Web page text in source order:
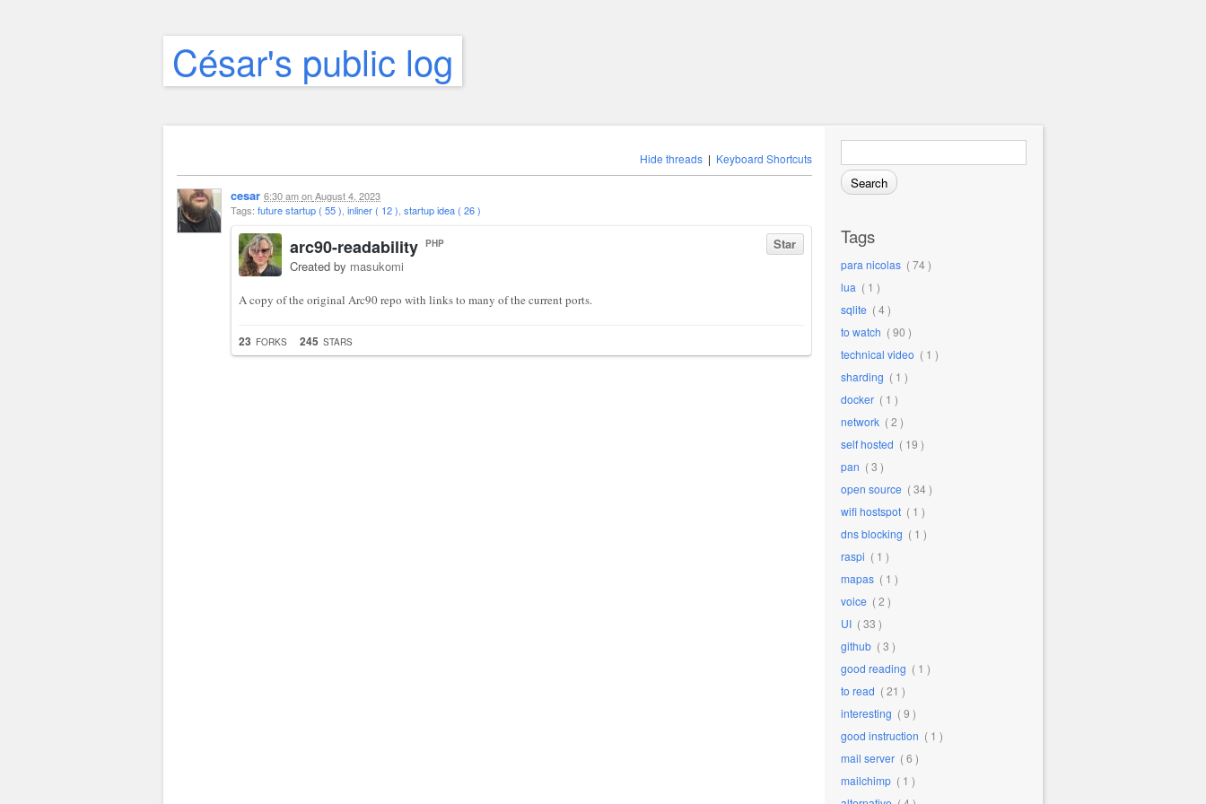
César's public log
Search for:
Tags
para nicolas ( 74 )
lua ( 1 )
sqlite ( 4 )
to watch ( 90 )
technical video ( 1 )
sharding ( 1 )
docker ( 1 )
network ( 2 )
self hosted ( 19 )
pan ( 3 )
open source ( 34 )
wifi hostspot ( 1 )
dns blocking ( 1 )
raspi ( 1 )
mapas ( 1 )
voice ( 2 )
UI ( 33 )
github ( 3 )
good reading ( 1 )
to read ( 21 )
interesting ( 9 )
good instruction ( 1 )
mail server ( 6 )
mailchimp ( 1 )
Hide threads | Keyboard Shortcuts
cesar 6:30 amonAugust 4, 2023
Tags: future startup ( 55 ) inliner ( 12 ) startup idea ( 26 )
arc90-readability PHP
Created by masukomi
Star
A copy of the original Arc90 repo with links to many of the current ports.
23 FORKS 245 STARS